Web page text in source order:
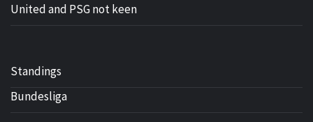
United and PSG not keen
Standings
Bundesliga